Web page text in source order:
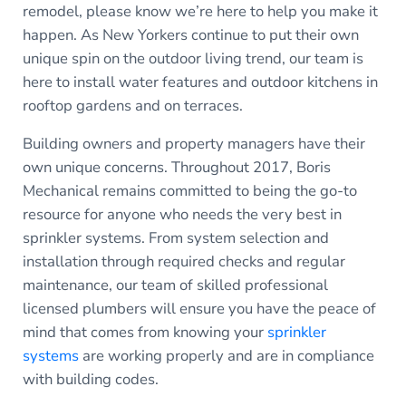
remodel, please know we’re here to help you make it
happen. As New Yorkers continue to put their own
unique spin on the outdoor living trend, our team is
here to install water features and outdoor kitchens in
rooftop gardens and on terraces.
Building owners and property managers have their
own unique concerns. Throughout 2017, Boris
Mechanical remains committed to being the go-to
resource for anyone who needs the very best in
sprinkler systems. From system selection and
installation through required checks and regular
maintenance, our team of skilled professional
licensed plumbers will ensure you have the peace of
mind that comes from knowing your sprinkler
systemsare working properly and are in compliance
with building codes.